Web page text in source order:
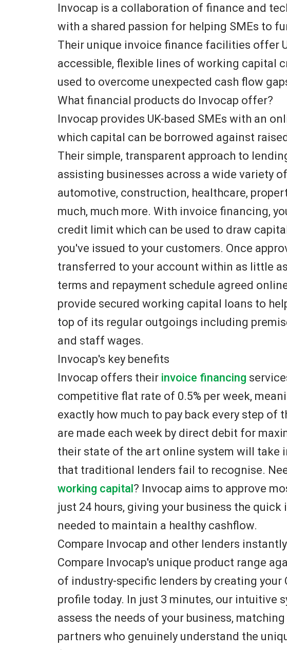
Invocap is a collaboration of finance and
with a shared passion for helping SMEs to
Their unique invoice finance facilities offer
accessible, flexible lines of working capital
used to overcome unexpected cash flow
What financial products do Invocap offer?
Invocap provides UK-based SMEs with an
which capital can be borrowed against
Their simple, transparent approach to
assisting businesses across a wide variety
automotive, construction, healthcare,
much, much more. With invoice financing,
credit limit which can be used to draw
you've issued to your customers. Once
transferred to your account within as little
terms and repayment schedule agreed
provide secured working capital loans to
top of its regular outgoings including
and staff wages.
Invocap's key benefits
Invocap offers their invoice financing
competitive flat rate of 0.5% per week,
exactly how much to pay back every step of
are made each week by direct debit for
their state of the art online system will take
that traditional lenders fail to recognise.
working capital ? Invocap aims to approve
just 24 hours, giving your business the
needed to maintain a healthy cashflow.
Compare Invocap and other lenders instantly
Compare Invocap's unique product range
of industry-specific lenders by creating your
profile today. In just 3 minutes, our intuitive
assess the needs of your business,
partners who genuinely understand the